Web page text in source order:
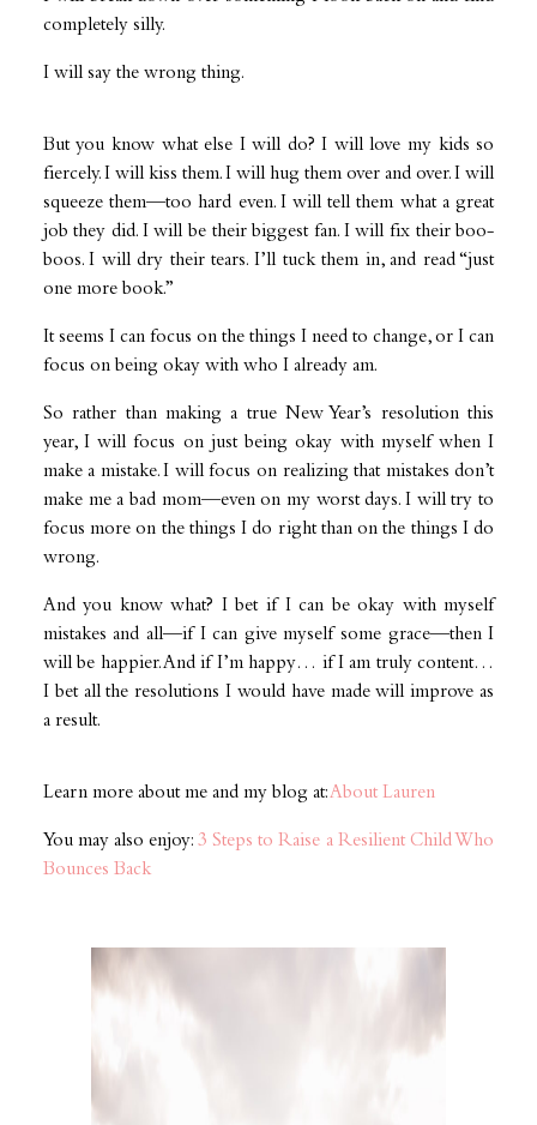
completely silly.
I will say the wrong thing.
But you know what else I will do? I will love my kids so
fiercely. I will kiss them. I will hug them over and over. I will
squeeze them—too hard even. I will tell them what a great
job they did. I will be their biggest fan. I will fix their boo-
boos. I will dry their tears. I’ll tuck them in, and read “just
one more book.”
It seems I can focus on the things I need to change, or I can
focus on being okay with who I already am.
So rather than making a true New Year’s resolution this
year, I will focus on just being okay with myself when I
make a mistake. I will focus on realizing that mistakes don’t
make me a bad mom—even on my worst days. I will try to
focus more on the things I do right than on the things I do
wrong.
And you know what? I bet if I can be okay with myself
mistakes and all—if I can give myself some grace—then I
will be happier. And if I’m happy… if I am truly content…
I bet all the resolutions I would have made will improve as
a result.
Learn more about me and my blog at:About Lauren
You may also enjoy: 3 Steps to Raise a Resilient Child Who
Bounces Back